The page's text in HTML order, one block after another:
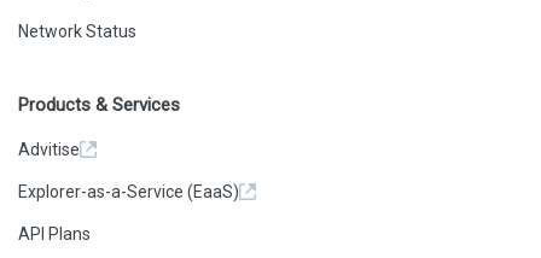
Network Status
Products & Services
Advitise
Explorer-as-a-Service (EaaS)
API Plans